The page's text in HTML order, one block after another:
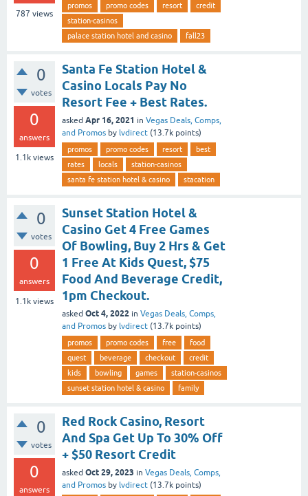
787 views
promos promo codes resort
credit
station-casinos
palace station hotel and casino
fall23
0
votes
0
answers
1.1k views
Santa Fe Station Hotel &
Casino Locals Pay No
Resort Fee + Best Rates.
asked Apr 16, 2021 in Vegas Deals, Comps,
and Promos by lvdirect (13.7k points)
promos promo codes resort
best
rates
locals
station-casinos
santa fe station hotel & casino
stacation
0
votes
0
answers
1.1k views
Sunset Station Hotel &
Casino Get 4 Free Games
Of Bowling, Buy 2 Hrs & Get
1 Free At Kids Quest, $75
Food And Beverage Credit,
1pm Checkout.
asked Oct 4, 2022 in Vegas Deals, Comps,
and Promos by lvdirect (13.7k points)
promos promo codes free
food
quest
beverage checkout
credit
kids
bowling games
station-casinos
sunset station hotel & casino
family
0
votes
0
answers
Red Rock Casino, Resort
And Spa Get Up To 30% Off
+ $50 Resort Credit
asked Oct 29, 2023 in Vegas Deals, Comps,
and Promos by lvdirect (13.7k points)